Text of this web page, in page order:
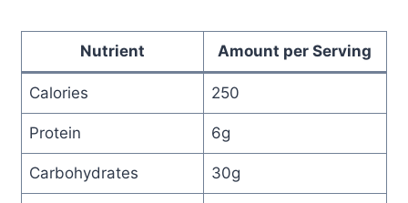
Nutrient Amount per Serving
Calories 250
Protein 6g
Carbohydrates 30g